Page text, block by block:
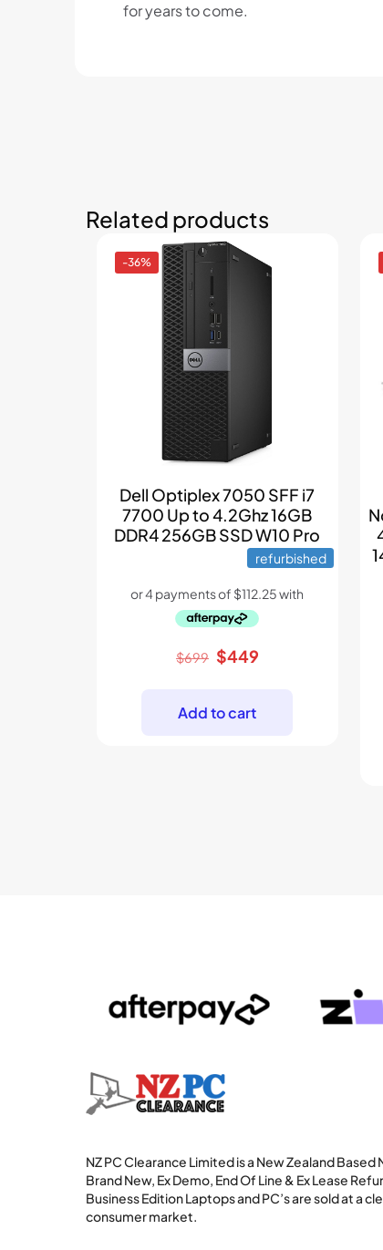
for years to come.
Related products
-36%
Dell Optiplex 7050 SFF i7
7700 Up to 4.2Ghz 16GB
DDR4 256GB SSD W10 Pro
refurbished
$699 Original
$699.
$449Current
Add to cart
NZ PC Clearance Limited is a New Zealand Based
Brand New, Ex Demo, End Of Line & Ex Lease
Business Edition Laptops and PC’s are sold at a
consumer market.